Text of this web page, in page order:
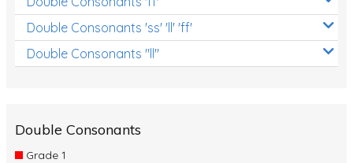
Double Consonants 'ss' 'll' 'ff'
Double Consonants "ll"
Double Consonants
Grade 1